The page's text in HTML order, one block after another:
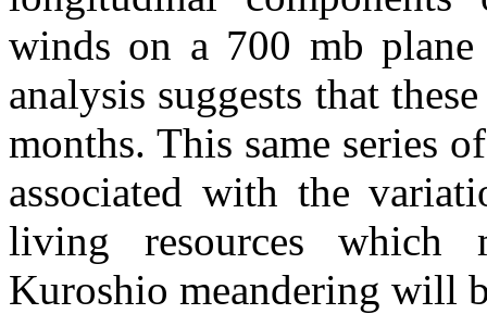
winds on a 700 mb
analysis suggests that
months. This same series
associated with the
living resources which
Kuroshio meandering will